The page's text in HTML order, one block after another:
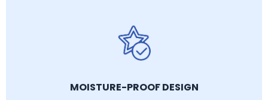
MOISTURE-PROOF DESIGN